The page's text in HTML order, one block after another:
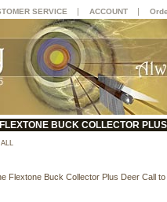
FLEXTONE BUCK COLLECTOR
Flextone Buck Collector Plus Deer Call to
SERVICE | ACCOUNT |